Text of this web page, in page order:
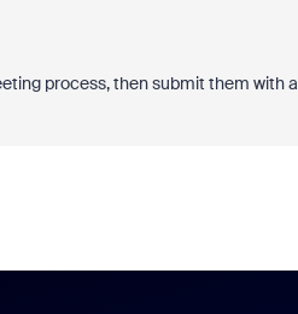
process, then submit them with a